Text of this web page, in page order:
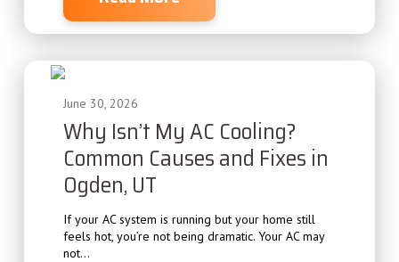
June 30, 2026
Why Isn’t My AC Cooling?
Common Causes and Fixes in
Ogden, UT
If your AC system is running but your home still
feels hot, you’re not being dramatic. Your AC may
not...